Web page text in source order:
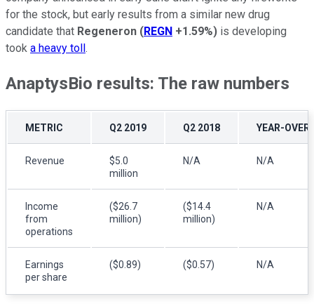
for the stock, but early results from a similar new drug
candidate that Regeneron (REGN +1.59%) is developing
took a heavy toll.
AnaptysBio results: The raw numbers
METRIC Q2 2019 Q2 2018 YEAR-
Revenue
$5.0
million
N/A N/A
Income
from
operations
($26.7
million)
($14.4
million)
N/A
Earnings
per share
($0.89) ($0.57) N/A